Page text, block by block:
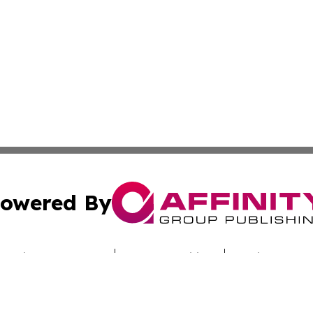
By
Submit Press Release Terms & Conditions Copyright/